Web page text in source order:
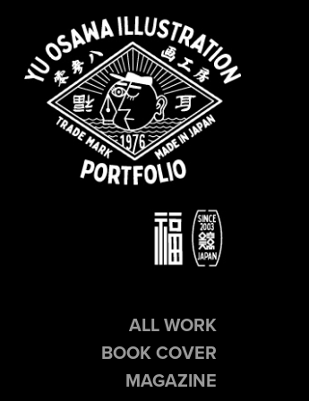
ALL WORK
BOOK COVER
MAGAZINE